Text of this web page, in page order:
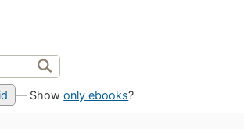
— Showonly ebooks?